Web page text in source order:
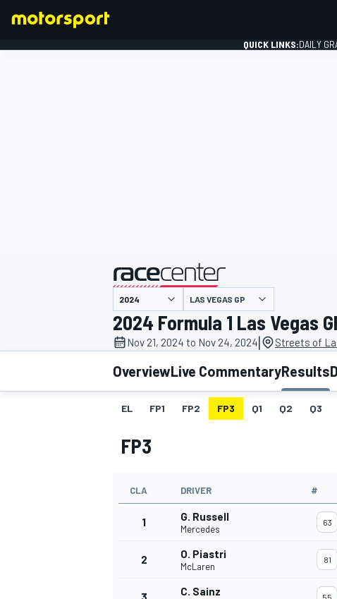
MOTOGP
QUICK LINKS:DAILY
presented by
LAS VEGAS GP
2024 Formula 1 Las Vegas
Nov 21, 2024 to Nov 24, 2024| Streets of
OverviewLive CommentaryResults
EL FP1 FP2 FP3 Q1 Q2 Q3
FP3
CLA DRIVER #
1 G. Russell
Mercedes
63
2 O. Piastri
McLaren
81
C. Sainz 55